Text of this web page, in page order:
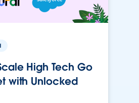
High Tech Go
with Unlocked